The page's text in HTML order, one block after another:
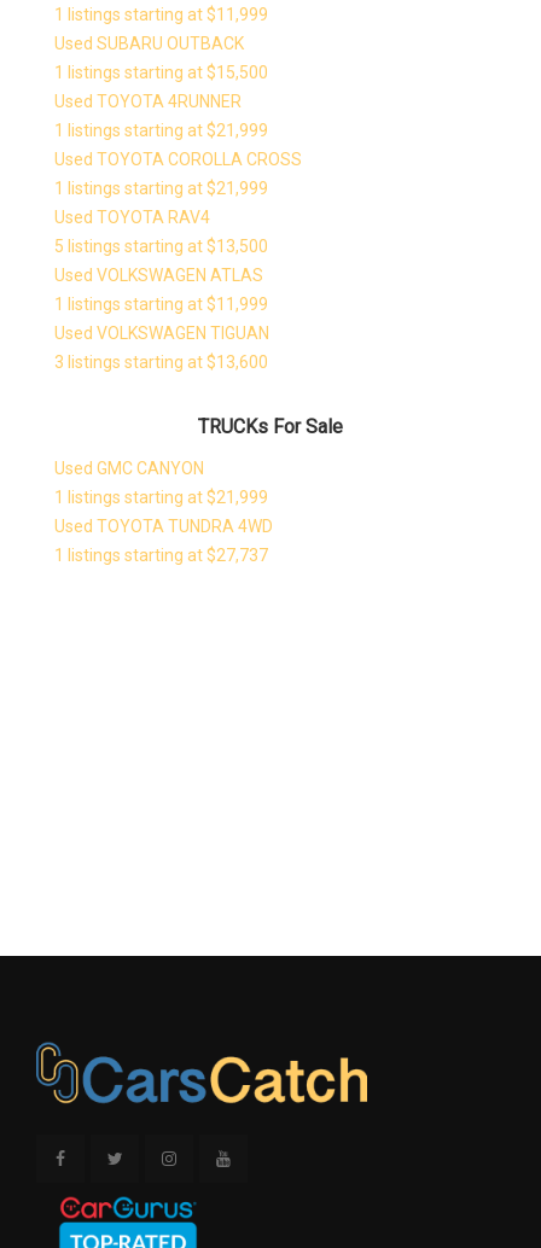
1 listings starting at $11,999
Used SUBARU OUTBACK
1 listings starting at $15,500
Used TOYOTA 4RUNNER
1 listings starting at $21,999
Used TOYOTA COROLLA CROSS
1 listings starting at $21,999
Used TOYOTA RAV4
5 listings starting at $13,500
Used VOLKSWAGEN ATLAS
1 listings starting at $11,999
Used VOLKSWAGEN TIGUAN
3 listings starting at $13,600
TRUCKs For Sale
Used GMC CANYON
1 listings starting at $21,999
Used TOYOTA TUNDRA 4WD
1 listings starting at $27,737